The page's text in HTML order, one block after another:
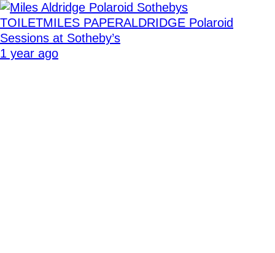
TOILETMILES PAPERALDRIDGE Polaroid
Sessions at Sotheby’s
1 year ago